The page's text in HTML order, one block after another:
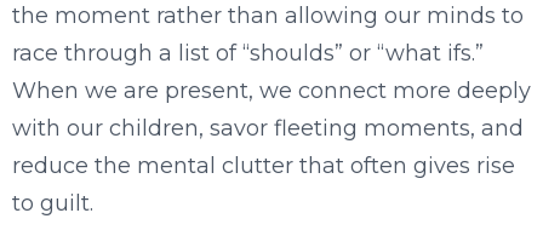
the moment rather than allowing our minds to
race through a list of “shoulds” or “what ifs.”
When we are present, we connect more deeply
with our children, savor fleeting moments, and
reduce the mental clutter that often gives rise
to guilt.